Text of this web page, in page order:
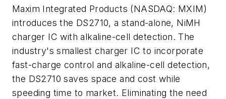
Maxim Integrated Products (NASDAQ: MXIM)
introduces the DS2710, a stand-alone, NiMH
charger IC with alkaline-cell detection. The
industry's smallest charger IC to incorporate
fast-charge control and alkaline-cell detection,
the DS2710 saves space and cost while
speeding time to market. Eliminating the need